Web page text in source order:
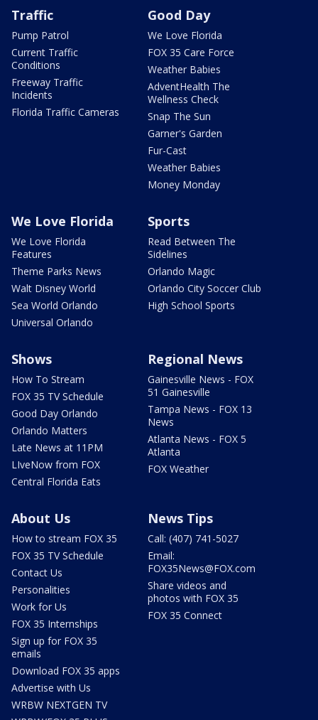
Traffic
Pump Patrol
Current Traffic
Conditions
Freeway Traffic
Incidents
Florida Traffic Cameras
Good Day
We Love Florida
FOX 35 Care Force
Weather Babies
AdventHealth The
Wellness Check
Snap The Sun
Garner's Garden
Fur-Cast
Weather Babies
Money Monday
We Love Florida
We Love Florida
Features
Theme Parks News
Walt Disney World
Sea World Orlando
Universal Orlando
Sports
Read Between The
Sidelines
Orlando Magic
Orlando City Soccer Club
High School Sports
Shows
How To Stream
FOX 35 TV Schedule
Good Day Orlando
Orlando Matters
Late News at 11PM
LIveNow from FOX
Central Florida Eats
Regional News
Gainesville News - FOX
51 Gainesville
Tampa News - FOX 13
News
Atlanta News - FOX 5
Atlanta
FOX Weather
About Us
How to stream FOX 35
FOX 35 TV Schedule
Contact Us
Personalities
Work for Us
FOX 35 Internships
Sign up for FOX 35
emails
Download FOX 35 apps
Advertise with Us
WRBW NEXTGEN TV
News Tips
Call: (407) 741-5027
Email:
FOX35News@FOX.com
Share videos and
photos with FOX 35
FOX 35 Connect